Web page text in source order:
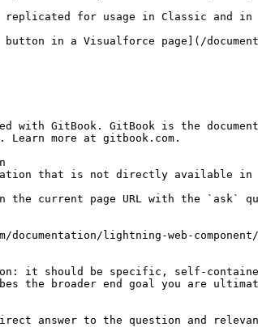
be replicated for usage in Classic
button in a Visualforce page](/
with GitBook. GitBook is the
more at gitbook.com.
that is not directly available in
on the current page URL with the
lightning-web-
it should be specific, self-
the broader end goal you are
answer to the question and